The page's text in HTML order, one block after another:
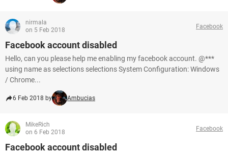
nirmala
on 5 Feb 2018
Facebook
Facebook account disabled
Hello, can you please help me enabling my facebook account. @***
using name as selections selections System Configuration: Windows
/ Chrome...
6 Feb 2018 by Ambucias
MikeRich
on 6 Feb 2018
Facebook
Facebook account disabled